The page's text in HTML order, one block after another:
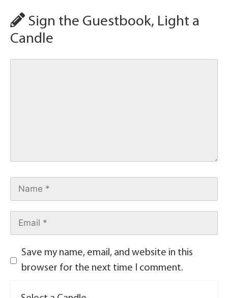
Sign the Guestbook, Light a
Candle
Save my name, email, and website in this
browser for the next time I comment.